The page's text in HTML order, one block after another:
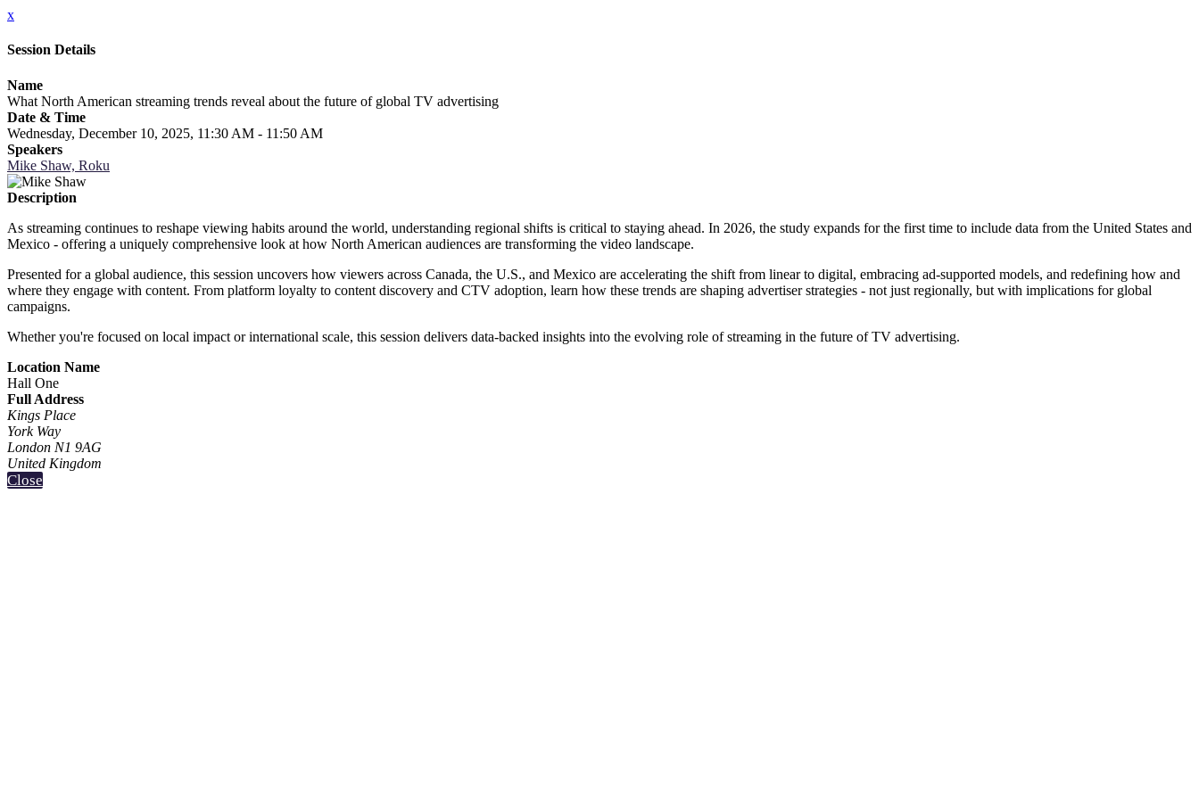
x
Session Details
Name
What North American streaming trends reveal about the future of global TV advertising
Date & Time
Wednesday, December 10, 2025, 11:30 AM - 11:50 AM
Speakers
Mike Shaw, Roku
Description
As streaming continues to reshape viewing habits around the world, understanding regional shifts is critical to staying ahead. In 2026, the study expands for the first time to include data from the United States and
Mexico - offering a uniquely comprehensive look at how North American audiences are transforming the video landscape.
Presented for a global audience, this session uncovers how viewers across Canada, the U.S., and Mexico are accelerating the shift from linear to digital, embracing ad-supported models, and redefining how and
where they engage with content. From platform loyalty to content discovery and CTV adoption, learn how these trends are shaping advertiser strategies - not just regionally, but with implications for global
campaigns.
Whether you're focused on local impact or international scale, this session delivers data-backed insights into the evolving role of streaming in the future of TV advertising.
Location Name
Hall One
Full Address
Kings Place
York Way
London N1 9AG
United Kingdom
Close